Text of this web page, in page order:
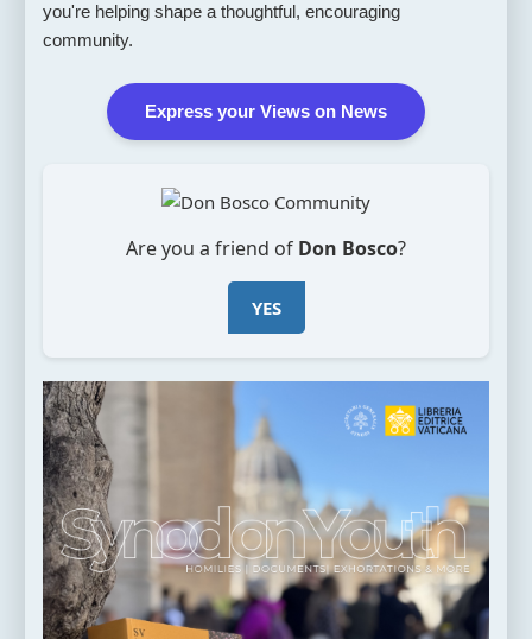
you're helping shape a thoughtful, encouraging
community.
Express your Views on News
Are you a friend of Don Bosco?
YES